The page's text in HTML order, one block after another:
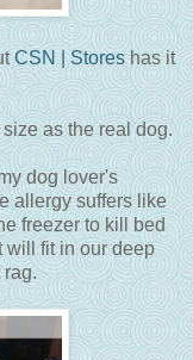
CSN | Storeshas it
as the real dog.
dog lover's
allergy suffers like
freezer to kill bed
will fit in our deep